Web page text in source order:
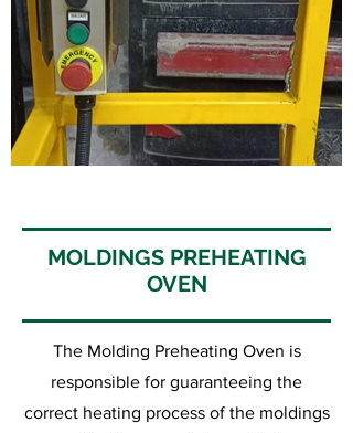
MOLDINGS PREHEATING
OVEN
The Molding Preheating Oven is
responsible for guaranteeing the
correct heating process of the moldings